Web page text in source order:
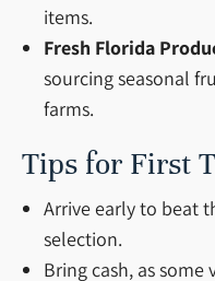
items.
Fresh Florida
sourcing seasonal
farms.
Tips for First
Arrive early to beat
selection.
Bring cash, as